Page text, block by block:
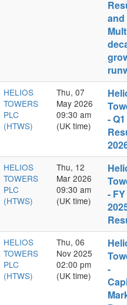
and
HELIOS
TOWERS
PLC
(HTWS)
Thu, 07
May 2026
09:30 am
(UK time)
- Q1
HELIOS
TOWERS
PLC
(HTWS)
Thu, 12
Mar 2026
09:30 am
(UK time)
- FY
HELIOS
TOWERS
PLC
(HTWS)
Thu, 06
Nov 2025
02:00 pm
(UK time)
-